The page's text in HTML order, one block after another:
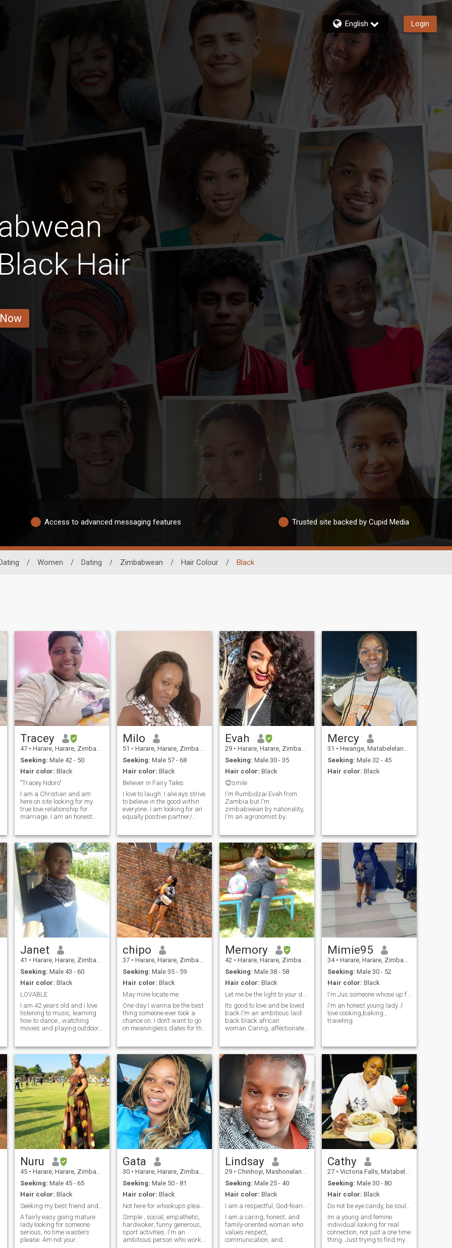
English Login
Hair
Access to advanced messaging features Trusted site backed by Cupid Media
/ Women / Dating / Zimbabwean / Hair Colour / Black
Tracey
47 • Harare, Harare, Zimbabwe
Seeking: Male 42 - 50
Hair color: Black
"Tracey Ndoro"
I am a Christian and am
here on site looking for my
true love relationship for
marriage. I am an honest
people. Am open-minded and
my friends says you are a
nice and caring person. I like
playing in rains and waters,
swimming, braaing and
laughing, sharing life with
my soulmate and family.
Milo
51 • Harare, Harare, Zimbabwe
Seeking: Male 57 - 68
Hair color: Black
Believer in Fairy Tales
I love to laugh. I always strive
to believe in the good within
everyone. I am looking for an
equally positive partner/
and open communicator.
Kindness, loyalty and
understanding are my most
important qualities in my
potential partner/ friend.
Evah
29 • Harare, Harare, Zimbabwe
Seeking: Male 30 - 35
Hair color: Black
😊smile
I'm Rumbidzai Evah from
Zambia but I'm
zimbabwean by nationality,
I'm an agronomist by
won't accept people asking
me for nudes (indecent) pics.
Well educated so I know my
value and worth so to those
individuals that like such (
*back off*). Text to get to
know me better Chao. N.B
please be able to speak
English fluently,
communication shouldn't be
a barrier 👌
Mercy
31 • Hwange, Matabeleland North, Zimbabwe
Seeking: Male 32 - 45
Hair color: Black
Janet
41 • Harare, Harare, Zimbabwe
Seeking: Male 43 - 60
Hair color: Black
LOVABLE
I am 42 years old and i love
listening to music, learning
how to dance , watching
movies and playing outdoor
chipo
37 • Harare, Harare, Zimbabwe
Seeking: Male 35 - 59
Hair color: Black
May mine locate me
One day I wanna be the best
thing someone ever took a
chance on. I don’t want to go
on meaningless dates for the
Memory
42 • Harare, Harare, Zimbabwe
Seeking: Male 38 - 58
Hair color: Black
Its good to love and be loved
back.I'm an ambitious laid
back black african
woman.Caring, affectionate,
new places for exposure and
adventure.
Mimie95
34 • Harare, Harare, Zimbabwe
Seeking: Male 30 - 52
Hair color: Black
I'm Jus someone whose up for straight things
I'm an honest young lady ,l
love cooking,baking ,
traveling
Nuru
45 • Harare, Harare, Zimbabwe
Seeking: Male 45 - 65
Hair color: Black
A fairly easy going mature
lady looking for someone
serious, no time wasters
please. Am not your
Gata
30 • Harare, Harare, Zimbabwe
Seeking: Male 50 - 81
Hair color: Black
Simple , social, empathetic,
hardwoker, funny generous,
sport activities. I'm an
ambitious person who works
Lindsay
29 • Chinhoyi, Mashonaland West, Zimbabwe
Seeking: Male 25 - 40
Hair color: Black
I am a caring, honest, and
family-oriented woman who
values respect,
communication, and
Cathy
27 • Victoria Falls, Matabeleland North, Zimbabwe
Seeking: Male 30 - 80
Hair color: Black
Im a young and femine
individual looking for real
connection, not just a one time
thing. Just trying to find my